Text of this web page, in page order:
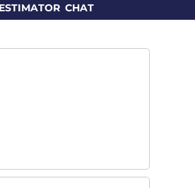
ESTIMATOR CHAT